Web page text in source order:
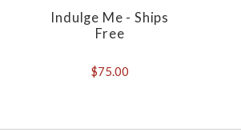
Indulge Me - Ships
Free
$75.00